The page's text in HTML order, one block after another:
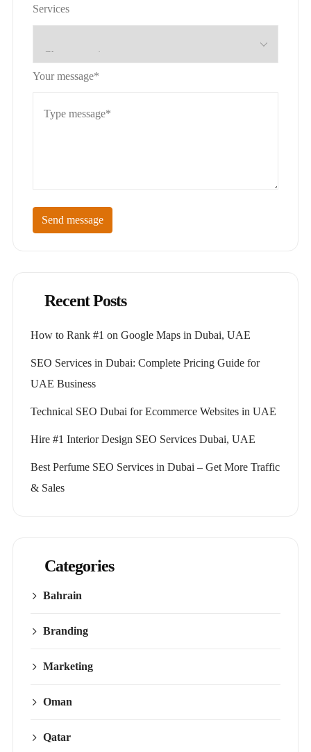
Services
Your message*
Send message
Recent Posts
How to Rank #1 on Google Maps in Dubai, UAE
SEO Services in Dubai: Complete Pricing Guide for
UAE Business
Technical SEO Dubai for Ecommerce Websites in UAE
Hire #1 Interior Design SEO Services Dubai, UAE
Best Perfume SEO Services in Dubai – Get More Traffic
& Sales
Categories
Bahrain
Branding
Marketing
Oman
Qatar